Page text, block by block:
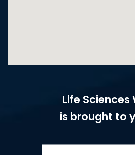
Life Sciences
is brought to